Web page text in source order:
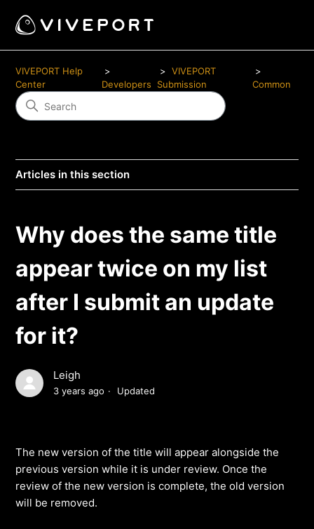
VIVEPORT Help
Center
Developers
VIVEPORT
Submission
Common
Articles in this section
Why does the same title
appear twice on my list
after I submit an update
for it?
Leigh
3 years ago Updated
The new version of the title will appear alongside the
previous version while it is under review. Once the
review of the new version is complete, the old version
will be removed.